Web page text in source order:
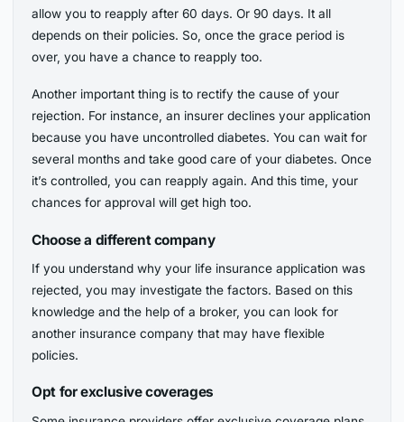
allow you to reapply after 60 days. Or 90 days. It all
depends on their policies. So, once the grace period is
over, you have a chance to reapply too.
Another important thing is to rectify the cause of your
rejection. For instance, an insurer declines your application
because you have uncontrolled diabetes. You can wait for
several months and take good care of your diabetes. Once
it’s controlled, you can reapply again. And this time, your
chances for approval will get high too.
Choose a different company
If you understand why your life insurance application was
rejected, you may investigate the factors. Based on this
knowledge and the help of a broker, you can look for
another insurance company that may have flexible
policies.
Opt for exclusive coverages